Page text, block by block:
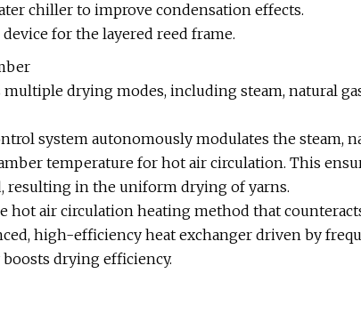
chiller to improve condensation effects.
for the layered reed frame.
drying modes, including steam, natural
system autonomously modulates the steam,
temperature for hot air circulation. This
resulting in the uniform drying of yarns.
hot air circulation heating method that
high-efficiency heat exchanger driven by
drying efficiency.